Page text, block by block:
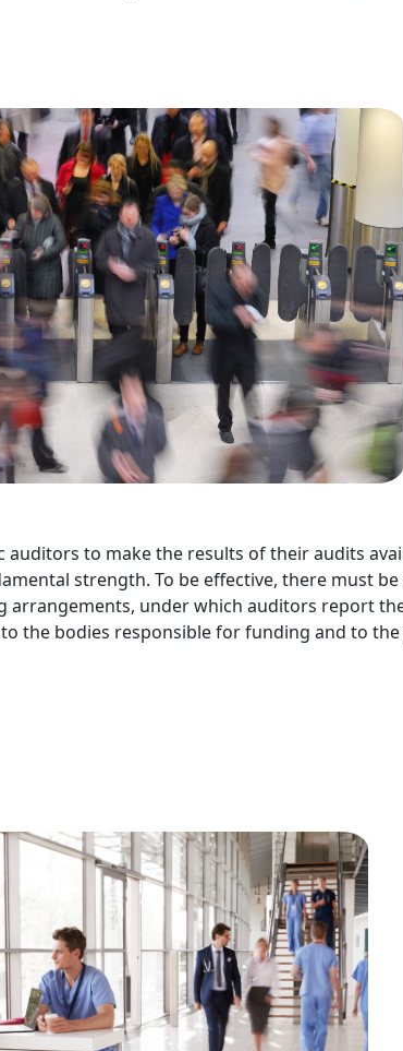
auditors to make the results of their audits
strength. To be effective, there must be
arrangements, under which auditors report
the bodies responsible for funding and to the